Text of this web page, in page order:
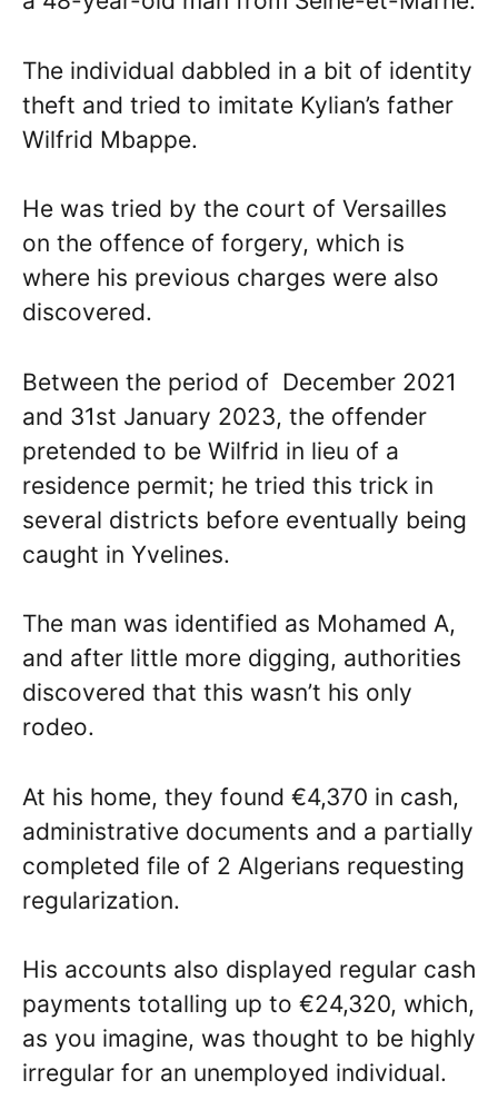
The individual dabbled in a bit of identity
theft and tried to imitate Kylian’s father
Wilfrid Mbappe.
He was tried by the court of Versailles
on the offence of forgery, which is
where his previous charges were also
discovered.
Between the period of December 2021
and 31st January 2023, the offender
pretended to be Wilfrid in lieu of a
residence permit; he tried this trick in
several districts before eventually being
caught in Yvelines.
The man was identified as Mohamed A,
and after little more digging, authorities
discovered that this wasn’t his only
rodeo.
At his home, they found €4,370 in cash,
administrative documents and a partially
completed file of 2 Algerians requesting
regularization.
His accounts also displayed regular cash
payments totalling up to €24,320, which,
as you imagine, was thought to be highly
irregular for an unemployed individual.